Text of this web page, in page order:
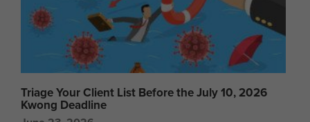
Triage Your Client List Before the July 10, 2026
Kwong Deadline